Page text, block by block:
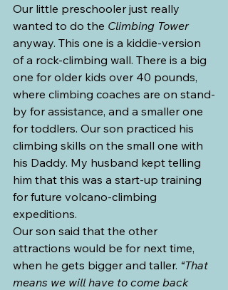
Our little preschooler just really
wanted to do the Climbing Tower
anyway. This one is a kiddie-version
of a rock-climbing wall. There is a big
one for older kids over 40 pounds,
where climbing coaches are on stand-
by for assistance, and a smaller one
for toddlers. Our son practiced his
climbing skills on the small one with
his Daddy. My husband kept telling
him that this was a start-up training
for future volcano-climbing
expeditions.
Our son said that the other
attractions would be for next time,
when he gets bigger and taller. “That
means we will have to come back